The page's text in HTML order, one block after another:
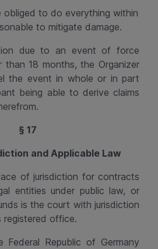
obliged to do everything within
to mitigate damage.
due to an event of force
than 18 months, the Organizer
the event in whole or in part
being able to derive claims
§ 17
and Applicable Law
of jurisdiction for contracts
entities under public law, or
is the court with jurisdiction
registered office.
Republic of Germany